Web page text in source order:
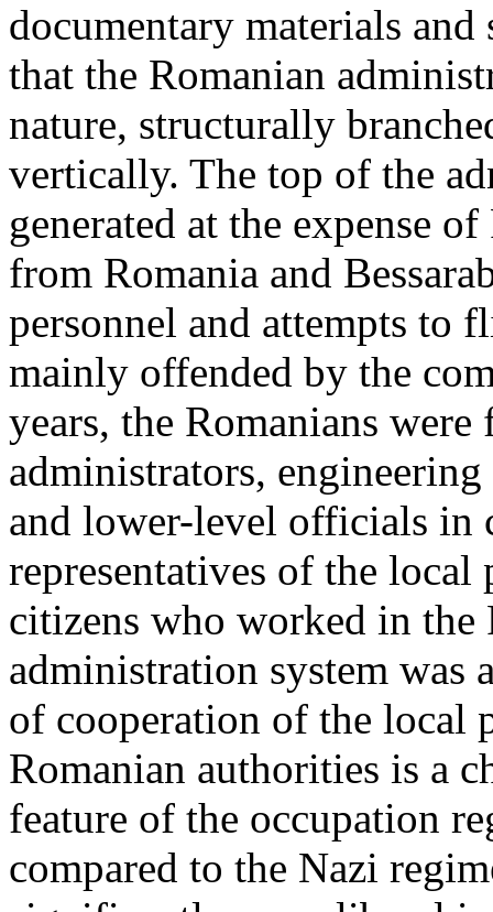
documentary materials
that the Romanian
nature, structurally
vertically. The top of the
generated at the expense
from Romania and
personnel and attempts to
mainly offended by the
years, the Romanians
administrators,
and lower-level officials in
representatives of the
citizens who worked in the
administration system
of cooperation of the local
Romanian authorities is a
feature of the occupation
compared to the Nazi